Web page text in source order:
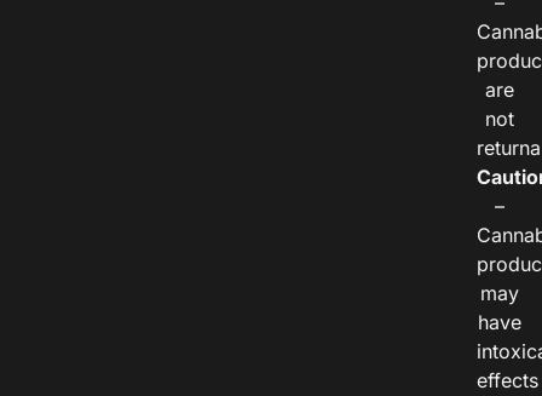
are
not
–
may
have
effects